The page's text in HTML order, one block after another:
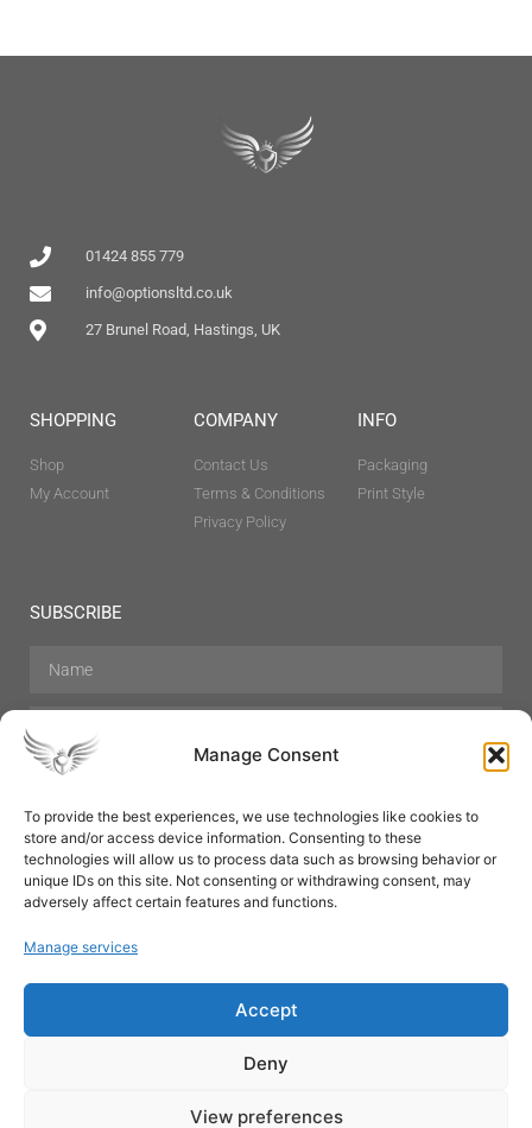
Manage Consent
To provide the best experiences, we use technologies like cookies to
store and/or access device information. Consenting to these
technologies will allow us to process data such as browsing behavior or
unique IDs on this site. Not consenting or withdrawing consent, may
adversely affect certain features and functions.
Manage services
Accept
Deny
View preferences
01424 855 779
info@optionsltd.co.uk
27 Brunel Road, Hastings, UK
SHOPPING
Shop
My Account
COMPANY
Contact Us
Terms & Conditions
Privacy Policy
INFO
Packaging
Print Style
SUBSCRIBE
Hair Care Skin Care Beauty
Mens Grooming
Perfumes
Aromatherapy